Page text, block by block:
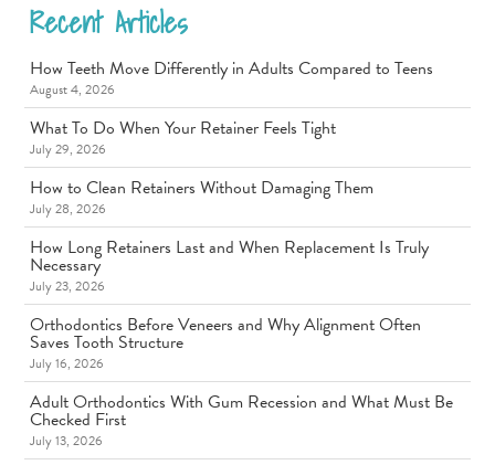
Recent Articles
How Teeth Move Differently in Adults Compared to Teens
August 4, 2026
What To Do When Your Retainer Feels Tight
July 29, 2026
How to Clean Retainers Without Damaging Them
July 28, 2026
How Long Retainers Last and When Replacement Is Truly
Necessary
July 23, 2026
Orthodontics Before Veneers and Why Alignment Often
Saves Tooth Structure
July 16, 2026
Adult Orthodontics With Gum Recession and What Must Be
Checked First
July 13, 2026